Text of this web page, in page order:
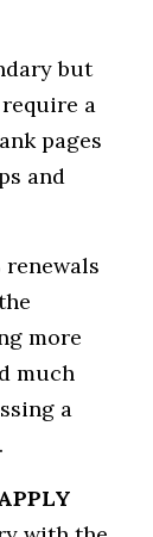
but
a
pages
and
more
much
a